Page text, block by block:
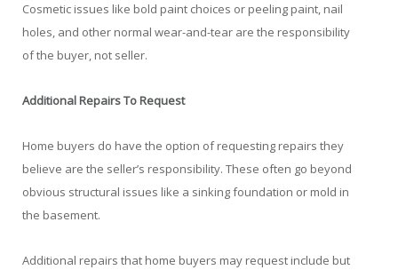
Cosmetic issues like bold paint choices or peeling paint, nail
holes, and other normal wear-and-tear are the responsibility
of the buyer, not seller.
Additional Repairs To Request
Home buyers do have the option of requesting repairs they
believe are the seller’s responsibility. These often go beyond
obvious structural issues like a sinking foundation or mold in
the basement.
Additional repairs that home buyers may request include but